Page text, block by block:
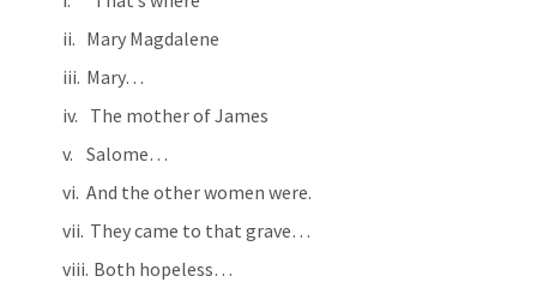
Mary Magdalene
Mary…
The mother of James
Salome…
And the other women were.
They came to that grave…
  Both hopeless…